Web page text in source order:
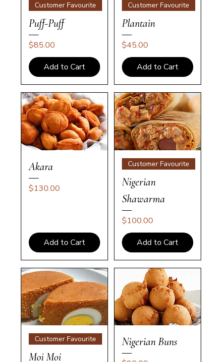
Customer Favourite
Puff-Puff
Price
$85.00
Add to Cart
Customer Favourite
Plantain
Price
$45.00
Add to Cart
Akara
Price
$130.00
Add to Cart
Customer Favourite
Nigerian
Shawarma
Price
$100.00
Add to Cart
Customer Favourite
Moi Moi
Nigerian Buns